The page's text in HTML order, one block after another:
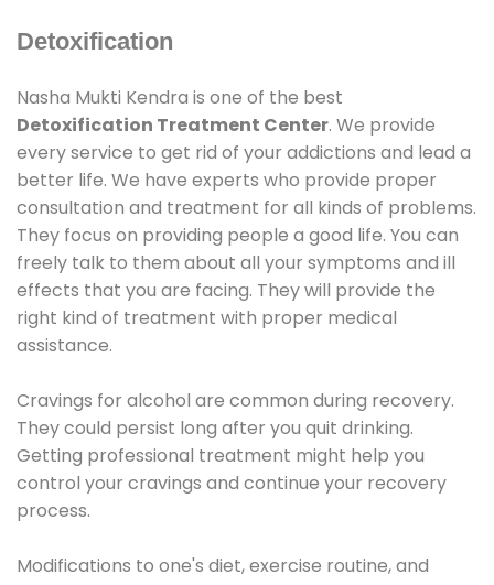
Detoxification
Nasha Mukti Kendra is one of the best
Detoxification Treatment Center. We provide
every service to get rid of your addictions and lead a
better life. We have experts who provide proper
consultation and treatment for all kinds of problems.
They focus on providing people a good life. You can
freely talk to them about all your symptoms and ill
effects that you are facing. They will provide the
right kind of treatment with proper medical
assistance.
Cravings for alcohol are common during recovery.
They could persist long after you quit drinking.
Getting professional treatment might help you
control your cravings and continue your recovery
process.
Modifications to one's diet, exercise routine, and